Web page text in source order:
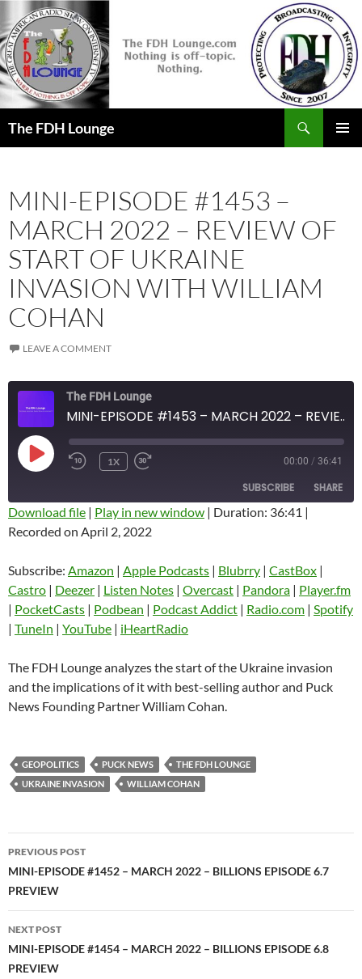
to
content
The FDH Lounge
MINI-EPISODE #1453 –
MARCH 2022 – REVIEW OF
START OF UKRAINE
INVASION WITH WILLIAM
COHAN
LEAVE A COMMENT
The FDH Lounge
MINI-EPISODE #1453 – MARCH 2022 – REVIEW OF START OF UKRAINE INVASION WITH WILLIAM COHAN
PLAY
EPISODE
1X 00:00 / 36:41
SUBSCRIBE SHARE
Amazon
Castro Deezer
Listen Notes Overcast
Pandora
Podcast Addict Radio.com
Spotify TuneIn
RSS FEED
SHARE
LINK
EMBED
Download file | Play in new window | Duration: 36:41 |
Recorded on April 2, 2022
Subscribe: Amazon | Apple Podcasts | Blubrry | CastBox |
Castro | Deezer | Listen Notes | Overcast | Pandora | Player.fm
| PocketCasts | Podbean | Podcast Addict | Radio.com | Spotify
| TuneIn | YouTube | iHeartRadio
The FDH Lounge analyzes the start of the Ukraine invasion
and the implications of it with best-selling author and Puck
News Founding Partner William Cohan.
GEOPOLITICS PUCK NEWS
THE FDH LOUNGE
UKRAINE INVASION
WILLIAM COHAN
Post
navigation
PREVIOUS POST
MINI-EPISODE #1452 – MARCH 2022 – BILLIONS EPISODE 6.7
PREVIEW
NEXT POST
MINI-EPISODE #1454 – MARCH 2022 – BILLIONS EPISODE 6.8
PREVIEW